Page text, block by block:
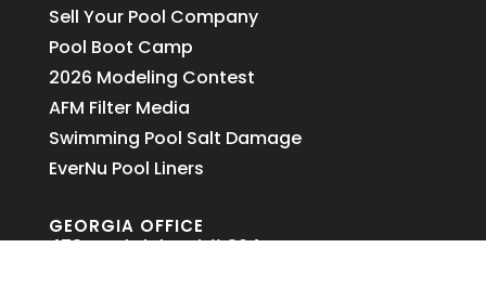
Sell Your Pool Company
Pool Boot Camp
2026 Modeling Contest
AFM Filter Media
Swimming Pool Salt Damage
EverNu Pool Liners
GEORGIA OFFICE
478 Northdale Rd # 304